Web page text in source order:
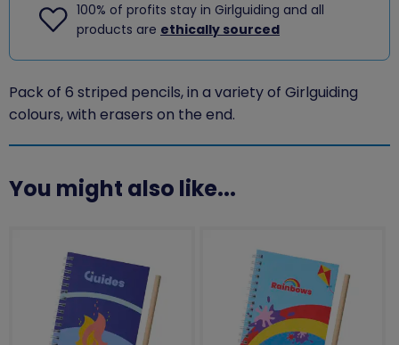
100% of profits stay in Girlguiding and all
products are ethically sourced
Pack of 6 striped pencils, in a variety of Girlguiding
colours, with erasers on the end.
You might also like...